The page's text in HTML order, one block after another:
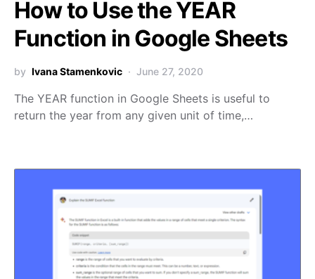
How to Use the YEAR
Function in Google Sheets
by Ivana Stamenkovic June 27, 2020
The YEAR function in Google Sheets is useful to
return the year from any given unit of time,…